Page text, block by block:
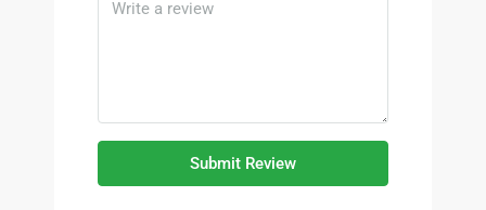
Submit Review